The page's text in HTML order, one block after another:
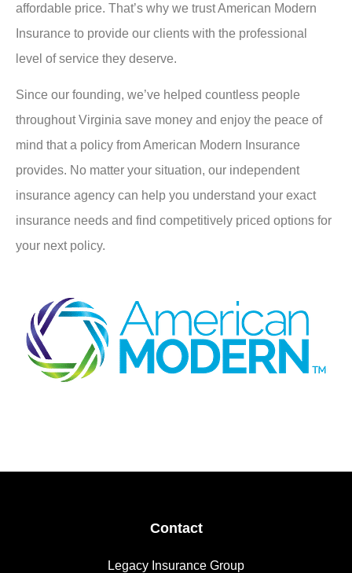
affordable price. That’s why we trust American Modern
Insurance to provide our clients with the professional
level of service they deserve.
Since our founding, we’ve helped countless people
throughout Virginia save money and enjoy the peace of
mind that a policy from American Modern Insurance
provides. No matter your situation, our independent
insurance agency can help you understand your exact
insurance needs and find competitively priced options for
your next policy.
Contact
Legacy Insurance Group